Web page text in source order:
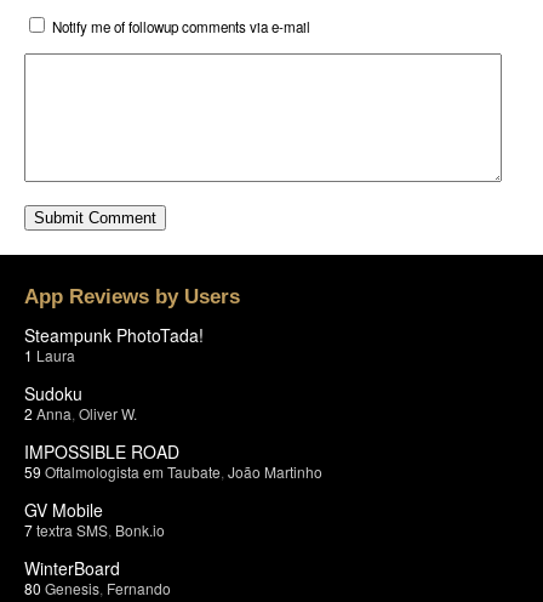
Notify me of followup comments via e-mail
App Reviews by Users
Steampunk PhotoTada!
1 Laura
Sudoku
2 Anna Oliver W.
IMPOSSIBLE ROAD
59 Oftalmologista em Taubate João Martinho
GV Mobile
7textra SMS Bonk.io
WinterBoard
80 Genesis Fernando